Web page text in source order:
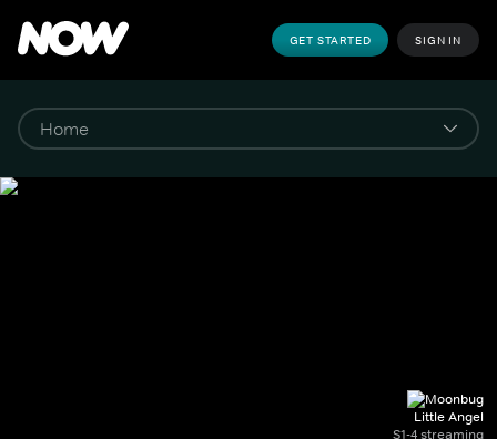
GET STARTED SIGN IN
Little Angel
S1-4 streaming